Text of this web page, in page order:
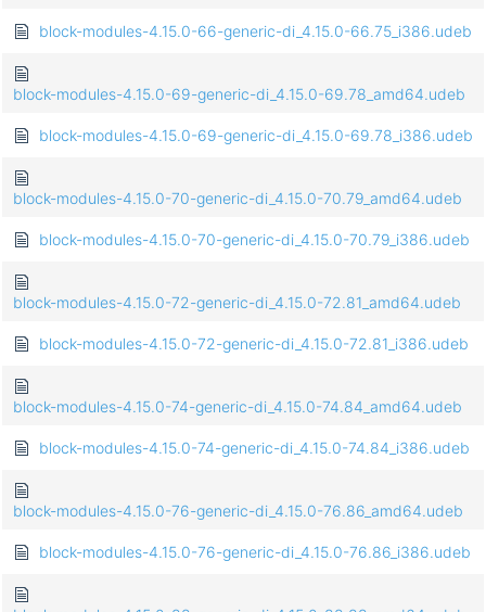
block-modules-4.15.0-66-generic-di_4.15.0-66.75_i386.udeb
block-modules-4.15.0-69-generic-di_4.15.0-69.78_amd64.udeb
block-modules-4.15.0-69-generic-di_4.15.0-69.78_i386.udeb
block-modules-4.15.0-70-generic-di_4.15.0-70.79_amd64.udeb
block-modules-4.15.0-70-generic-di_4.15.0-70.79_i386.udeb
block-modules-4.15.0-72-generic-di_4.15.0-72.81_amd64.udeb
block-modules-4.15.0-72-generic-di_4.15.0-72.81_i386.udeb
block-modules-4.15.0-74-generic-di_4.15.0-74.84_amd64.udeb
block-modules-4.15.0-74-generic-di_4.15.0-74.84_i386.udeb
block-modules-4.15.0-76-generic-di_4.15.0-76.86_amd64.udeb
block-modules-4.15.0-76-generic-di_4.15.0-76.86_i386.udeb